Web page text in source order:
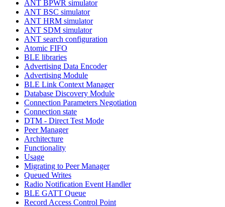
ANT BPWR simulator
ANT BSC simulator
ANT HRM simulator
ANT SDM simulator
ANT search configuration
Atomic FIFO
BLE libraries
Advertising Data Encoder
Advertising Module
BLE Link Context Manager
Database Discovery Module
Connection Parameters Negotiation
Connection state
DTM - Direct Test Mode
Peer Manager
Architecture
Functionality
Usage
Migrating to Peer Manager
Queued Writes
Radio Notification Event Handler
BLE GATT Queue
Record Access Control Point